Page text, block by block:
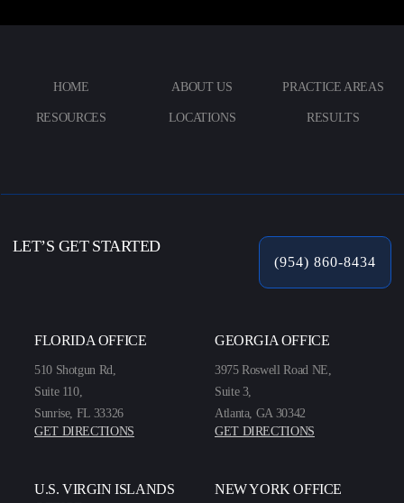
HOME ABOUT US PRACTICE AREAS
RESOURCES LOCATIONS RESULTS
LET’S GET STARTED
(954) 860-8434
FLORIDA OFFICE
510 Shotgun Rd,
Suite 110,
Sunrise, FL 33326
GET DIRECTIONS
GEORGIA OFFICE
3975 Roswell Road NE,
Suite 3,
Atlanta, GA 30342
GET DIRECTIONS
U.S. VIRGIN ISLANDS
NEW YORK OFFICE